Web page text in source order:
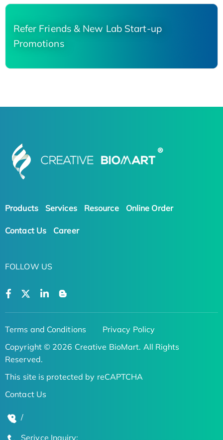
Refer Friends & New Lab Start-up
Promotions
Products Services Resource Online Order
Contact Us Career
FOLLOW US
Terms and Conditions
Privacy Policy
Copyright © 2026 Creative BioMart. All Rights
Reserved.
This site is protected by reCAPTCHA
Contact Us
/
Serivce Inquiry: